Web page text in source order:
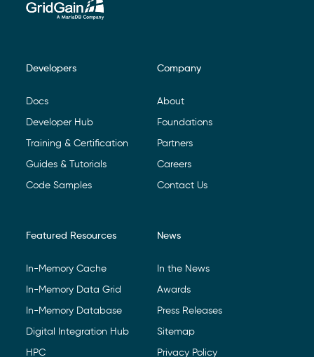
Footer Navigation
Developers
Docs
Developer Hub
Training & Certification
Guides & Tutorials
Code Samples
Company
About
Foundations
Partners
Careers
Contact Us
Featured Resources
In-Memory Cache
In-Memory Data Grid
In-Memory Database
Digital Integration Hub
HPC
News
In the News
Awards
Press Releases
Sitemap
Privacy Policy